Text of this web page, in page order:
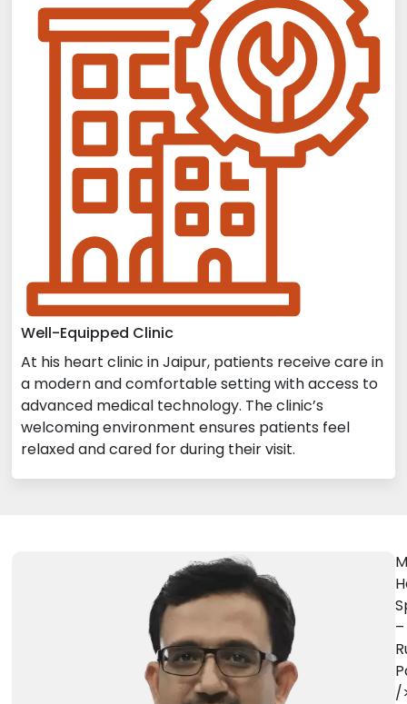
Well-Equipped Clinic
At his heart clinic in Jaipur, patients receive care in
a modern and comfortable setting with access to
advanced medical technology. The clinic’s
welcoming environment ensures patients feel
relaxed and cared for during their visit.
/